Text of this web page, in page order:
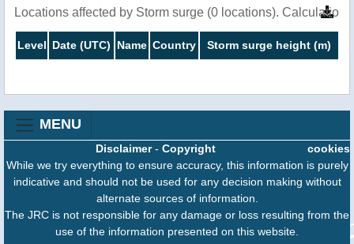
Locations affected by Storm surge (0 locations).
Level Date (UTC) Name Country Storm surge height (m)
MENU
cookies
Disclaimer- Copyright
While we try everything to ensure accuracy, this information is purely
indicative and should not be used for any decision making without
alternate sources of information.
The JRC is not responsible for any damage or loss resulting from the
use of the information presented on this website.